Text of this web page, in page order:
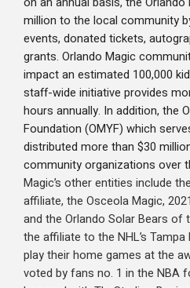
million to the local community
events, donated tickets,
grants. Orlando Magic
impact an estimated 100,000
staff-wide initiative provides
hours annually. In addition, the
Foundation (OMYF) which
distributed more than $30
community organizations over
Magic’s other entities include
affiliate, the Osceola Magic,
and the Orlando Solar Bears of
the affiliate to the NHL’s
play their home games at the
voted by fans no. 1 in the NBA